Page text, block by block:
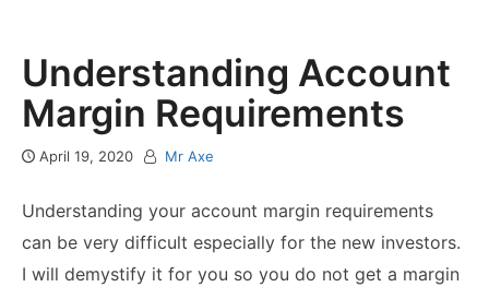
Understanding Account
Margin Requirements
April 19, 2020 Mr Axe
Understanding your account margin requirements
can be very difficult especially for the new investors.
I will demystify it for you so you do not get a margin